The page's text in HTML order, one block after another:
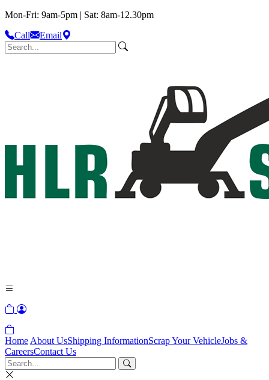
Mon-Fri: 9am-5pm | Sat: 8am-12.30pm
Call
Email
Home About UsShipping InformationScrap Your VehicleJobs &
CareersContact Us